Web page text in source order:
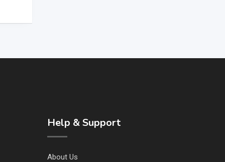
Help & Support
About Us